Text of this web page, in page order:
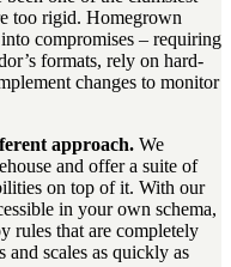
too rigid. Homegrown
compromises – requiring
formats, rely on hard-
changes to monitor
approach. We
and offer a suite of
on top of it. With our
in your own schema,
rules that are completely
and scales as quickly as